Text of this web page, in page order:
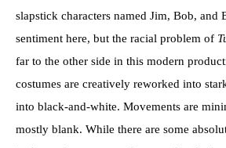
slapstick characters named Jim, Bob, and
sentiment here, but the racial problem of
far to the other side in this modern
costumes are creatively reworked into
into black-and-white. Movements are
mostly blank. While there are some